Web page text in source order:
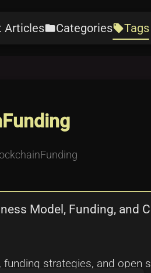
ArticlesfolderCategorieslocal_offerTags
Model, Funding, and
strategies, and open